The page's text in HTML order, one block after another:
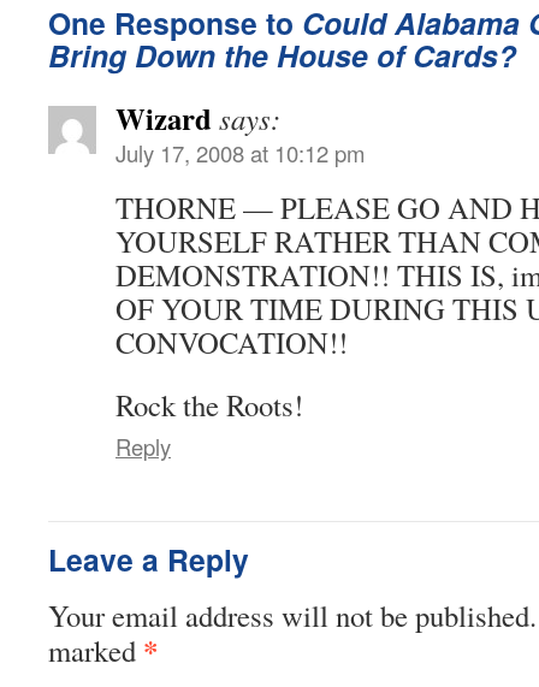
One Response to Could Alabama
Bring Down the House of Cards?
Wizardsays:
July 17, 2008 at 10:12 pm
THORNE — PLEASE GO AND
YOURSELF RATHER THAN
DEMONSTRATION!! THIS IS,
OF YOUR TIME DURING THIS
CONVOCATION!!
Rock the Roots!
Reply
Leave a Reply
Your email address will not be published.
marked *